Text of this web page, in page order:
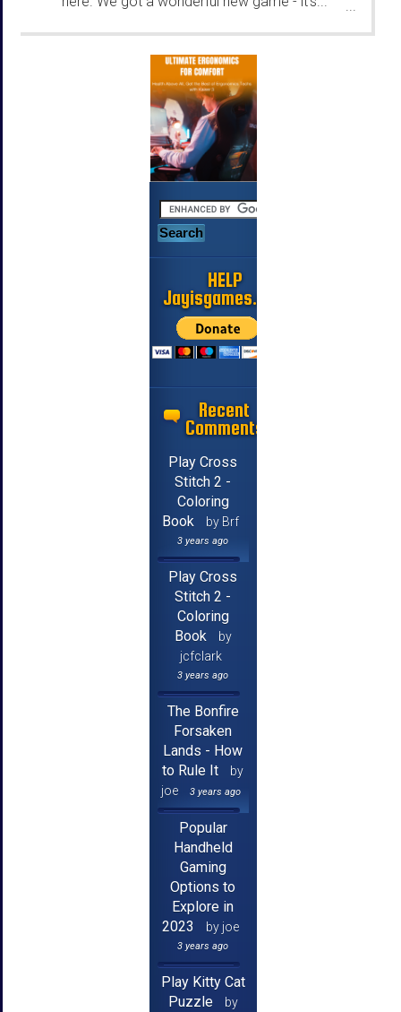
...
HELP
Jayisgames.com
Recent
Comments
Play Cross
Stitch 2 -
Coloring
Book
by Brf
3 years ago
Play Cross
Stitch 2 -
Coloring
Book
by
jcfclark
3 years ago
The Bonfire
Forsaken
Lands - How
to Rule It
by
joe
3 years ago
Popular
Handheld
Gaming
Options to
Explore in
2023
by joe
3 years ago
Play Kitty Cat
Puzzle
by